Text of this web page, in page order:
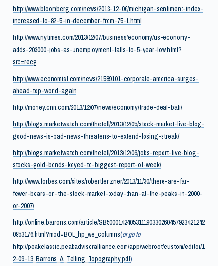
http://www.bloomberg.com/news/2013-12-06/michigan-sentiment-index-
increased-to-82-5-in-december-from-75-1.html
http://www.nytimes.com/2013/12/07/business/economy/us-economy-
adds-203000-jobs-as-unemployment-falls-to-5-year-low.html?
src=recg
http://www.economist.com/news/21589101-corporate-america-surges-
ahead-top-world-again
http://money.cnn.com/2013/12/07/news/economy/trade-deal-bali/
http://blogs.marketwatch.com/thetell/2013/12/05/stock-market-live-blog-
good-news-is-bad-news-threatens-to-extend-losing-streak/
http://blogs.marketwatch.com/thetell/2013/12/06/jobs-report-live-blog-
stocks-gold-bonds-keyed-to-biggest-report-of-week/
http://www.forbes.com/sites/robertlenzner/2013/11/30/there-are-far-
fewer-bears-on-the-stock-market-today-than-at-the-peaks-in-2000-
or-2007/
http://online.barrons.com/article/SB5000142405311190330260457923421242
0953176.html?mod=BOL_hp_we_columns(or go to
http://peakclassic.peakadvisoralliance.com/app/webroot/custom/editor/1
2-09-13_Barrons_A_Telling_Topography.pdf)